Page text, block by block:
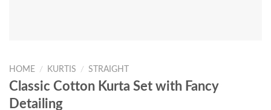
HOME / KURTIS / STRAIGHT
Classic Cotton Kurta Set with Fancy
Detailing